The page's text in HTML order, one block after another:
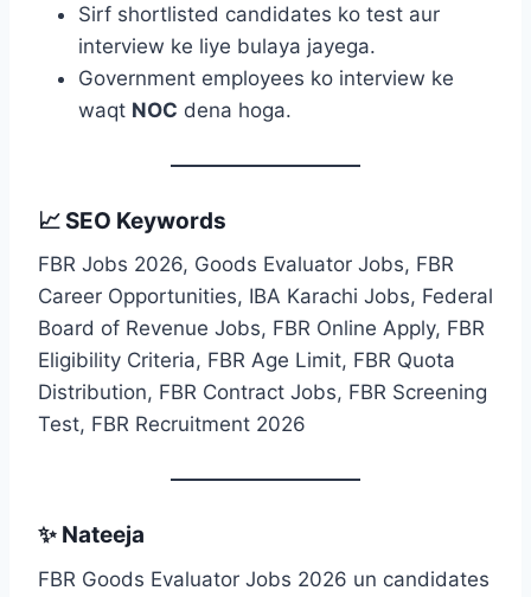
Sirf shortlisted candidates ko test aur
interview ke liye bulaya jayega.
Government employees ko interview ke
waqt NOC dena hoga.
📈 SEO Keywords
FBR Jobs 2026, Goods Evaluator Jobs, FBR
Career Opportunities, IBA Karachi Jobs, Federal
Board of Revenue Jobs, FBR Online Apply, FBR
Eligibility Criteria, FBR Age Limit, FBR Quota
Distribution, FBR Contract Jobs, FBR Screening
Test, FBR Recruitment 2026
✨ Nateeja
FBR Goods Evaluator Jobs 2026 un candidates